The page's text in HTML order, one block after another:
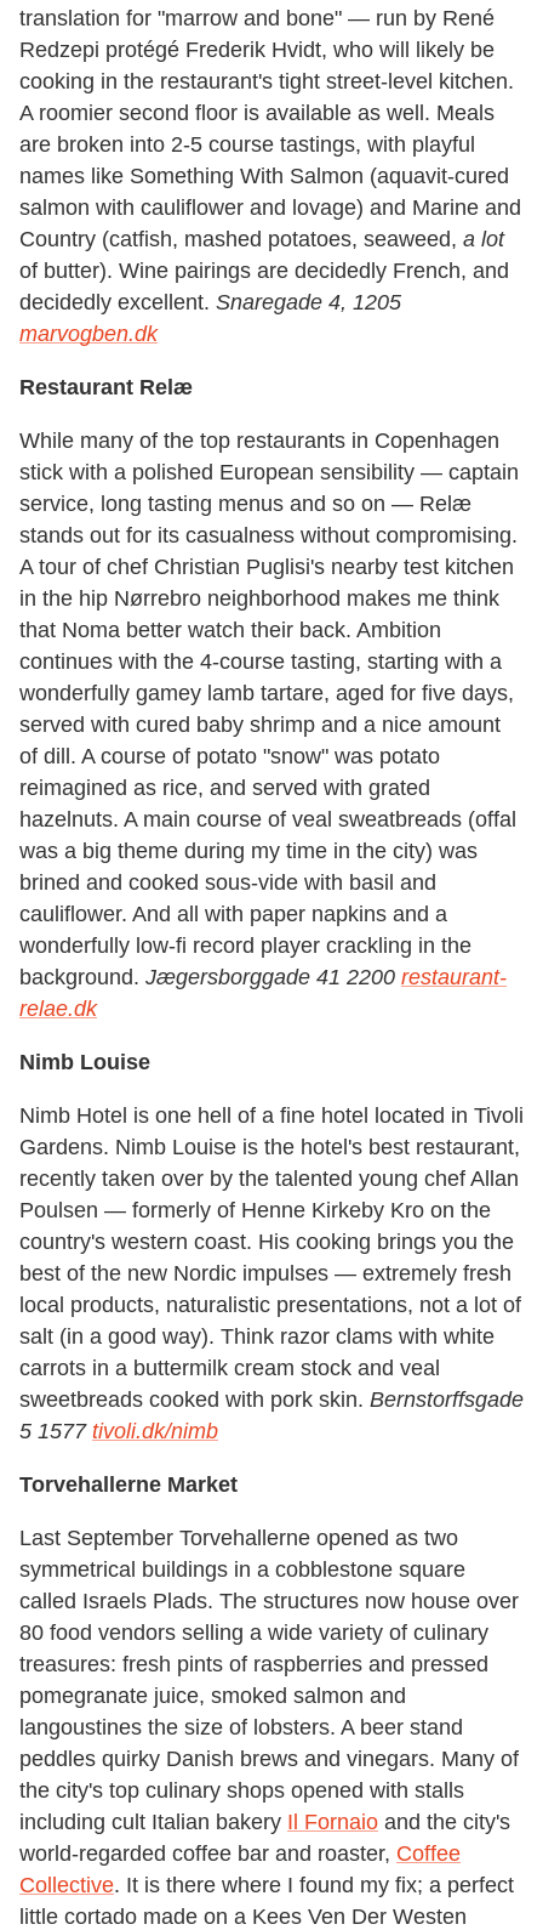
translation for "marrow and bone" — run by René
Redzepi protégé Frederik Hvidt, who will likely be
cooking in the restaurant's tight street-level kitchen.
A roomier second floor is available as well. Meals
are broken into 2-5 course tastings, with playful
names like Something With Salmon (aquavit-cured
salmon with cauliflower and lovage) and Marine and
Country (catfish, mashed potatoes, seaweed, a lot
of butter). Wine pairings are decidedly French, and
decidedly excellent. Snaregade 4, 1205
marvogben.dk
Restaurant Relæ
While many of the top restaurants in Copenhagen
stick with a polished European sensibility — captain
service, long tasting menus and so on — Relæ
stands out for its casualness without compromising.
A tour of chef Christian Puglisi's nearby test kitchen
in the hip Nørrebro neighborhood makes me think
that Noma better watch their back. Ambition
continues with the 4-course tasting, starting with a
wonderfully gamey lamb tartare, aged for five days,
served with cured baby shrimp and a nice amount
of dill. A course of potato "snow" was potato
reimagined as rice, and served with grated
hazelnuts. A main course of veal sweatbreads (offal
was a big theme during my time in the city) was
brined and cooked sous-vide with basil and
cauliflower. And all with paper napkins and a
wonderfully low-fi record player crackling in the
background. Jægersborggade 41 2200 restaurant-
relae.dk
Nimb Louise
Nimb Hotel is one hell of a fine hotel located in Tivoli
Gardens. Nimb Louise is the hotel's best restaurant,
recently taken over by the talented young chef Allan
Poulsen — formerly of Henne Kirkeby Kro on the
country's western coast. His cooking brings you the
best of the new Nordic impulses — extremely fresh
local products, naturalistic presentations, not a lot of
salt (in a good way). Think razor clams with white
carrots in a buttermilk cream stock and veal
sweetbreads cooked with pork skin. Bernstorffsgade
5 1577 tivoli.dk/nimb
Torvehallerne Market
Last September Torvehallerne opened as two
symmetrical buildings in a cobblestone square
called Israels Plads. The structures now house over
80 food vendors selling a wide variety of culinary
treasures: fresh pints of raspberries and pressed
pomegranate juice, smoked salmon and
langoustines the size of lobsters. A beer stand
peddles quirky Danish brews and vinegars. Many of
the city's top culinary shops opened with stalls
including cult Italian bakery Il Fornaio and the city's
world-regarded coffee bar and roaster, Coffee
Collective. It is there where I found my fix; a perfect
little cortado made on a Kees Ven Der Westen